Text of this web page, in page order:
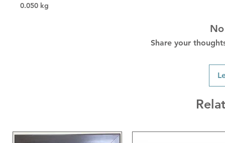
0.050 kg
Share your